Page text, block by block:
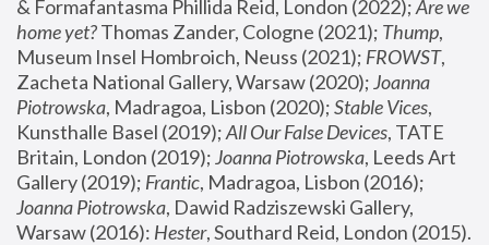
& Formafantasma Phillida Reid, London (2022); Are we
home yet? Thomas Zander, Cologne (2021); Thump,
Museum Insel Hombroich, Neuss (2021); FROWST,
Zacheta National Gallery, Warsaw (2020); Joanna
Piotrowska, Madragoa, Lisbon (2020); Stable Vices,
Kunsthalle Basel (2019); All Our False Devices, TATE
Britain, London (2019); Joanna Piotrowska, Leeds Art
Gallery (2019); Frantic, Madragoa, Lisbon (2016);
Joanna Piotrowska, Dawid Radziszewski Gallery,
Warsaw (2016): Hester